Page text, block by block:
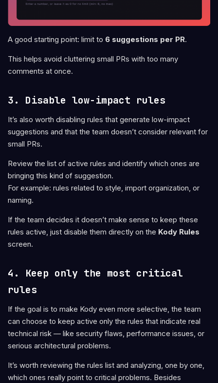
A good starting point: limit to 6 suggestions per PR.
This helps avoid cluttering small PRs with too many
comments at once.
3. Disable low-impact rules
It’s also worth disabling rules that generate low-impact
suggestions and that the team doesn’t consider relevant for
small PRs.
Review the list of active rules and identify which ones are
bringing this kind of suggestion.
For example: rules related to style, import organization, or
naming.
If the team decides it doesn’t make sense to keep these
rules active, just disable them directly on the Kody Rules
screen.
4. Keep only the most critical
rules
If the goal is to make Kody even more selective, the team
can choose to keep active only the rules that indicate real
technical risk — like security flaws, performance issues, or
serious architectural problems.
It’s worth reviewing the rules list and analyzing, one by one,
which ones really point to critical problems. Besides